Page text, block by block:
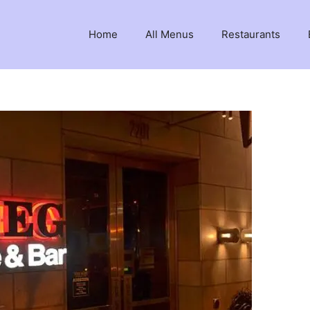
Home All Menus Restaurants